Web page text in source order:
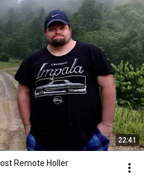
22:41
Remote Holler